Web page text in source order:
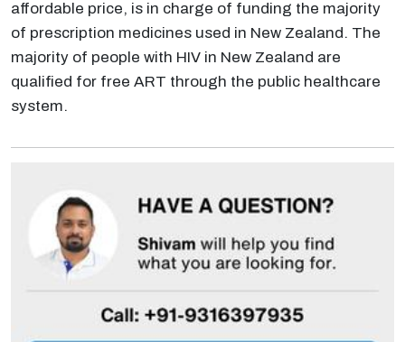
affordable price, is in charge of funding the majority
of prescription medicines used in New Zealand. The
majority of people with HIV in New Zealand are
qualified for free ART through the public healthcare
system.